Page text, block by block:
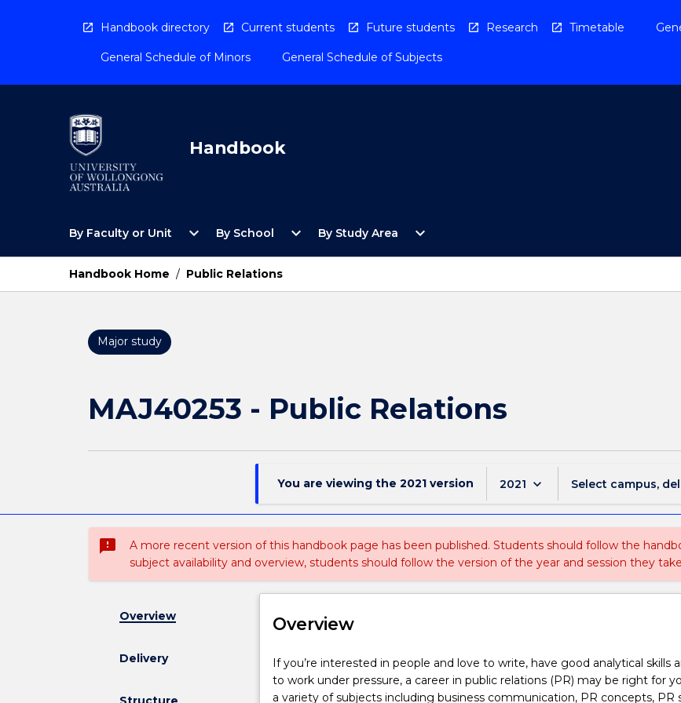
Handbook directory Current students Future students Research Timetable
General Schedule of Minors General Schedule of Subjects
Handbook
By Faculty or Unit
Open
Faculty
Unit
Menu
expand_more By School
Open
School
expand_more By Study Area
Open
Study
expand_more
Handbook Home / Public Relations
Major study
MAJ40253 - Public Relations
You are viewing the 2021 version 2021 keyboard_arrow_down Select campus,
sms_failed
A more recent version of this handbook page has been published. Students should follow the
subject availability and overview, students should follow the version of the year and session they
Overview
Delivery
Overview
If
you’re
interested
If you’re interested in people and love to write, have good analytical skills
to work under pressure, a career in public relations (PR) may be right for
a variety of subjects including business communication, PR concepts, PR